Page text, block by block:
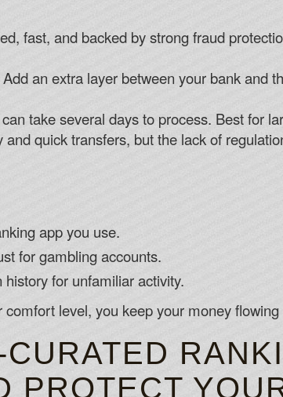
fast, and backed by strong fraud
an extra layer between your bank and
take several days to process. Best for
quick transfers, but the lack of
app you use.
for gambling accounts.
for unfamiliar activity.
level, you keep your money
PROTECT